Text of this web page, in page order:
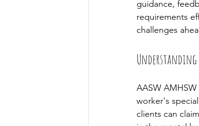
guidance,
requirements
challenges
Understanding
AASW
worker's
clients can